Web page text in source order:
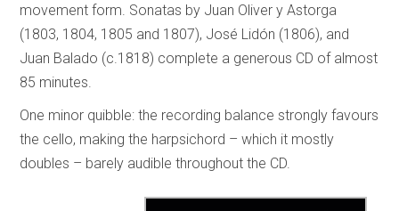
movement form. Sonatas by Juan Oliver y Astorga
(1803, 1804, 1805 and 1807), José Lidón (1806), and
Juan Balado (c.1818) complete a generous CD of almost
85 minutes.
One minor quibble: the recording balance strongly favours
the cello, making the harpsichord – which it mostly
doubles – barely audible throughout the CD.